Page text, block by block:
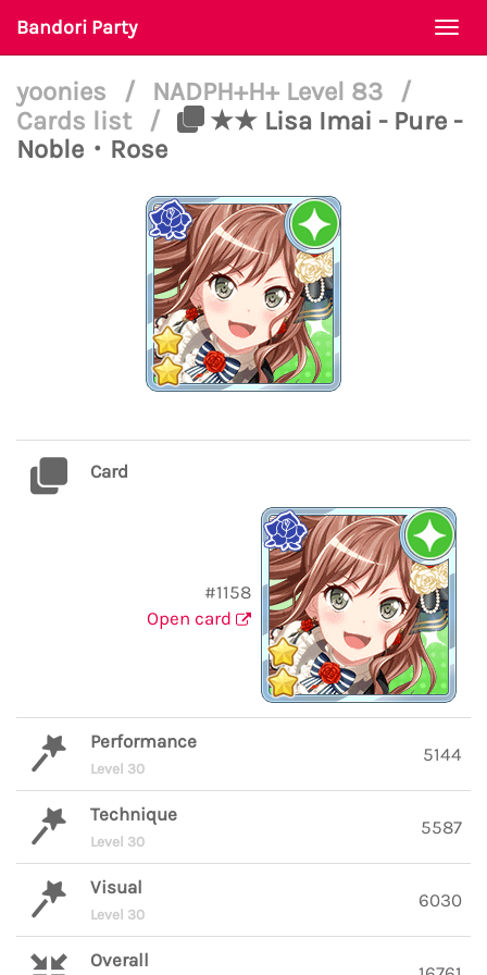
Bandori Party
yoonies / NADPH+H+ Level 83
/
Cards list
/
★★ Lisa Imai - Pure -
Noble・Rose
Card
#1158
Open card
Performance
Level 30
5144
Technique
Level 30
5587
Visual
Level 30
6030
Overall